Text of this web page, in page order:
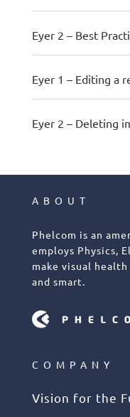
Eyer 2 – Best
Eyer 1 – Editing a
Eyer 2 – Deleting
ABOUT
Phelcom is an
employs Physics,
make visual
and smart.
COMPANY
Vision for the